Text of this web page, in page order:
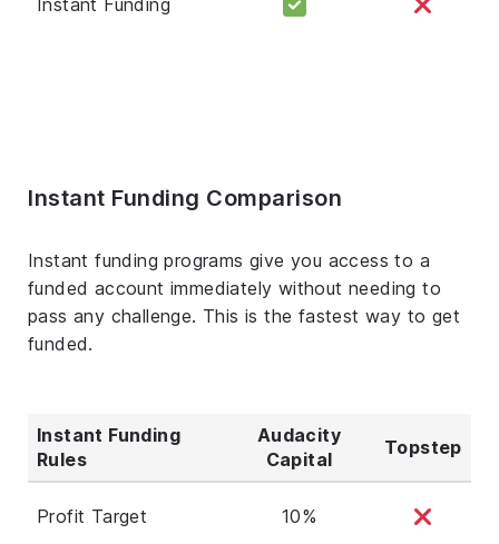
Instant Funding Comparison
Instant funding programs give you access to a
funded account immediately without needing to
pass any challenge. This is the fastest way to get
funded.
Instant Funding
Rules
Audacity
Capital
Topstep
Profit Target 10%